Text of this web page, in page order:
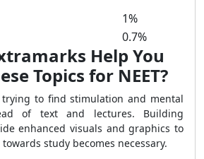
1%
0.7%
Help You
Topics for NEET?
trying to find stimulation and mental
of text and lectures. Building
enhanced visuals and graphics to
study becomes necessary.